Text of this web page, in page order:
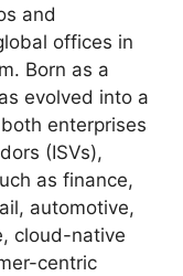
and
offices in
Born as a
evolved into a
enterprises
(ISVs),
as finance,
automotive,
cloud-native
centric